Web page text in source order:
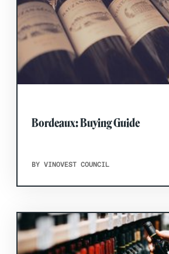
Bordeaux: Buying Guide
BY VINOVEST COUNCIL